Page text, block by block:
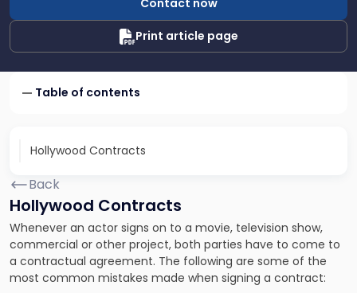
Contact now
Print article page
Table of contents
Hollywood Contracts
Back
Hollywood Contracts
Whenever an actor signs on to a movie, television show,
commercial or other project, both parties have to come to
a contractual agreement. The following are some of the
most common mistakes made when signing a contract: